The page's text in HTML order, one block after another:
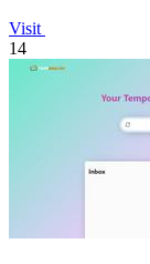
Visit
14